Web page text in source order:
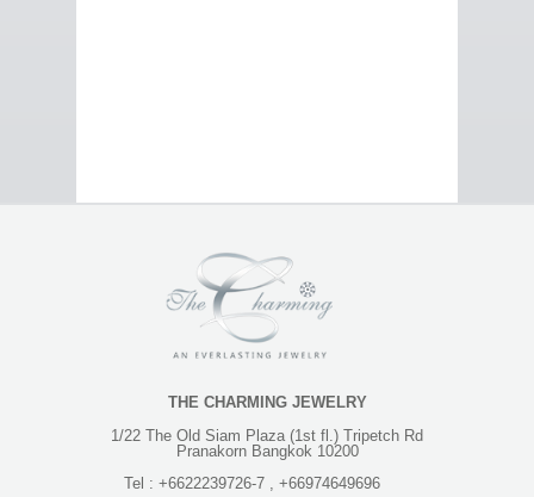
THE CHARMING JEWELRY
1/22 The Old Siam Plaza (1st fl.) Tripetch Rd
Pranakorn Bangkok 10200
Tel : +6622239726-7 , +66974649696